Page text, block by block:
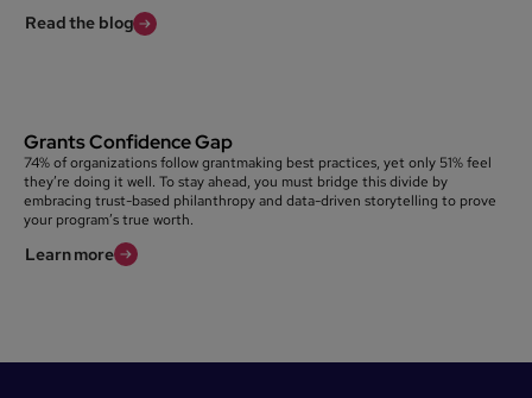
Read the blog
Grants Confidence Gap
74% of organizations follow grantmaking best practices, yet only 51% feel
they’re doing it well. To stay ahead, you must bridge this divide by
embracing trust-based philanthropy and data-driven storytelling to prove
your program’s true worth.
Learn more